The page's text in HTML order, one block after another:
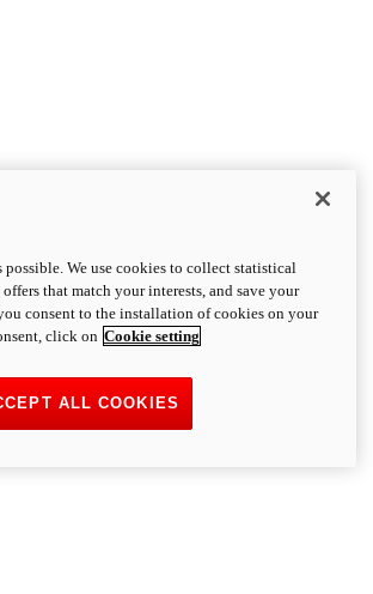
We use cookies to collect statistical
that match your interests, and save your
consent to the installation of cookies on your
click on Cookie setting
ALL COOKIES